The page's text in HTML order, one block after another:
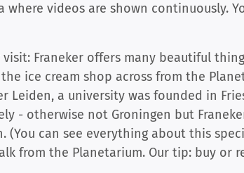
where videos are shown continuously.
Franeker offers many beautiful
ice cream shop across from the
Leiden, a university was founded in
- otherwise not Groningen but
(You can see everything about this
from the Planetarium. Our tip: buy or